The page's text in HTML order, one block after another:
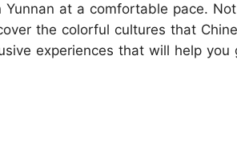
at a comfortable pace.
the colorful cultures that
experiences that will help